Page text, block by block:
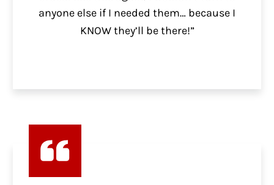
anyone else if I needed them… because I
KNOW they’ll be there!”